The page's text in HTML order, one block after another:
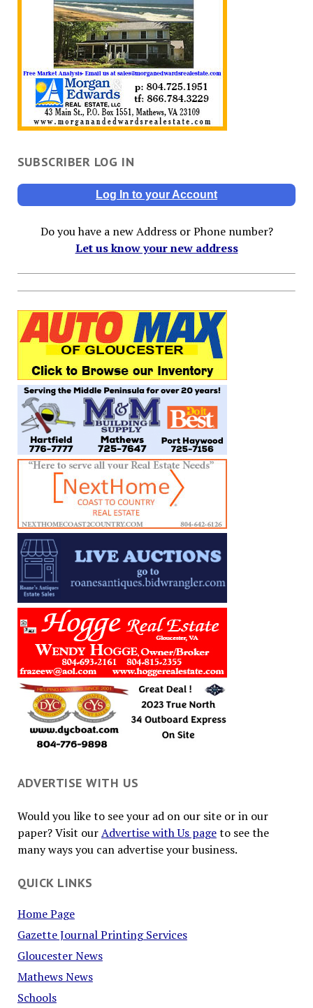
SUBSCRIBER LOG IN
Log In to your Account
Do you have a new Address or Phone number?
Let us know your new address
ADVERTISE WITH US
Would you like to see your ad on our site or in our
paper? Visit ourAdvertise with Us pageto see the
many ways you can advertise your business.
QUICK LINKS
Home Page
Gazette Journal Printing Services
Gloucester News
Mathews News
Schools